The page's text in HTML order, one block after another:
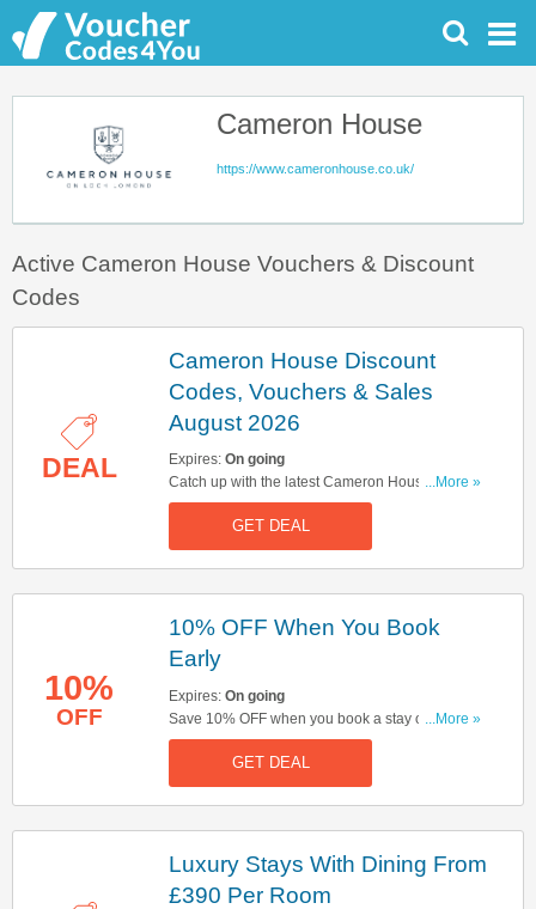
Cameron House
https://www.cameronhouse.co.uk/
Active Cameron House Vouchers & Discount
Codes
DEAL
Cameron House Discount
Codes, Vouchers & Sales
August 2026
Expires: On going
Catch up with the latest Cameron House
discount codes, vouchers & sales in August
2026. Get them here!
...More »
GET DEAL
10%
OFF
10% OFF When You Book
Early
Expires: On going
Save 10% OFF when you book a stay over 4
months in advance. Hurry up & book now!
...More »
GET DEAL
Luxury Stays With Dining From
£390 Per Room